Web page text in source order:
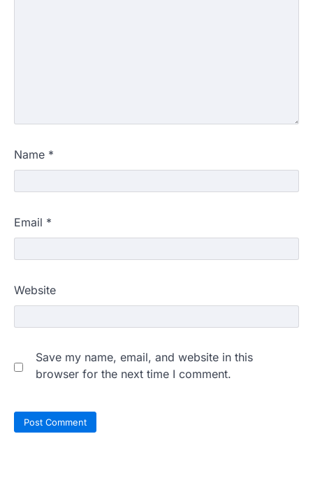
Name *
Email *
Website
Save my name, email, and website in this
browser for the next time I comment.